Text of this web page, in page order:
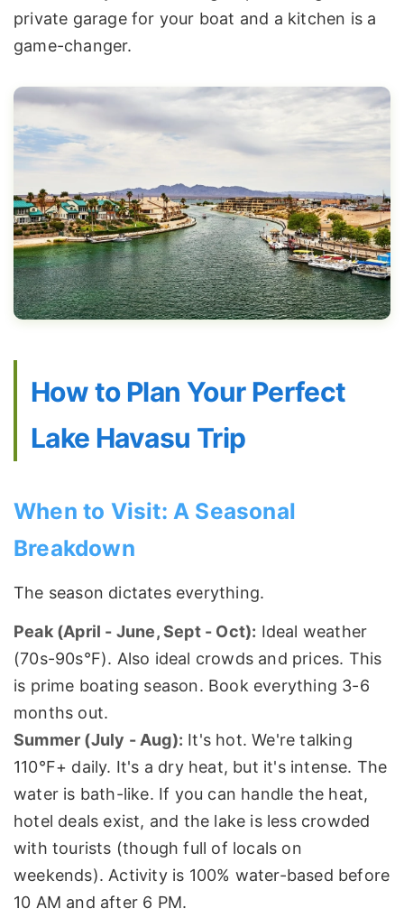
private garage for your boat and a kitchen is a
game-changer.
How to Plan Your Perfect
Lake Havasu Trip
When to Visit: A Seasonal
Breakdown
The season dictates everything.
Peak (April - June, Sept - Oct): Ideal weather
(70s-90s°F). Also ideal crowds and prices. This
is prime boating season. Book everything 3-6
months out.
Summer (July - Aug): It's hot. We're talking
110°F+ daily. It's a dry heat, but it's intense. The
water is bath-like. If you can handle the heat,
hotel deals exist, and the lake is less crowded
with tourists (though full of locals on
weekends). Activity is 100% water-based before
10 AM and after 6 PM.